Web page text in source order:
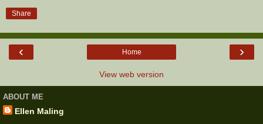
Share
‹ ›
Home
View web version
ABOUT ME
Ellen Maling